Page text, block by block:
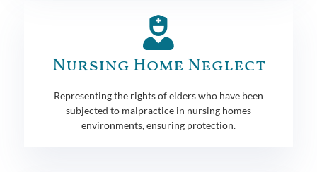
Nursing Home Neglect
Representing the rights of elders who have been
subjected to malpractice in nursing homes
environments, ensuring protection.